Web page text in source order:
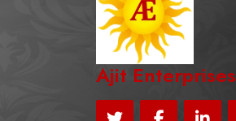
Ajit Enterprises